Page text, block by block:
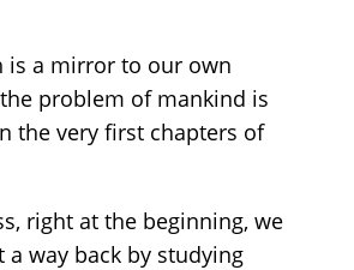
is a mirror to our own
problem of mankind is
the very first chapters of
right at the beginning, we
way back by studying